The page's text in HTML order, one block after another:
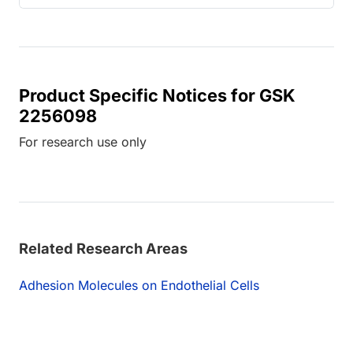
Product Specific Notices for GSK
2256098
For research use only
Related Research Areas
Adhesion Molecules on Endothelial Cells